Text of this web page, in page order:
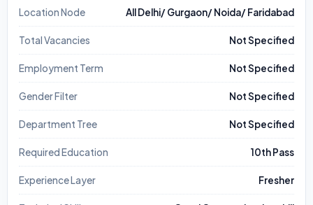
Location Node All Delhi/ Gurgaon/ Noida/ Faridabad
Total Vacancies Not Specified
Employment Term Not Specified
Gender Filter Not Specified
Department Tree Not Specified
Required Education 10th Pass
Experience Layer Fresher